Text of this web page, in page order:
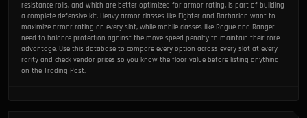
resistance rolls, and which are better optimized for armor rating, is part of building
a complete defensive kit. Heavy armor classes like Fighter and Barbarian want to
maximize armor rating on every slot, while mobile classes like Rogue and Ranger
need to balance protection against the move speed penalty to maintain their core
advantage. Use this database to compare every option across every slot at every
rarity and check vendor prices so you know the floor value before listing anything
on the Trading Post.